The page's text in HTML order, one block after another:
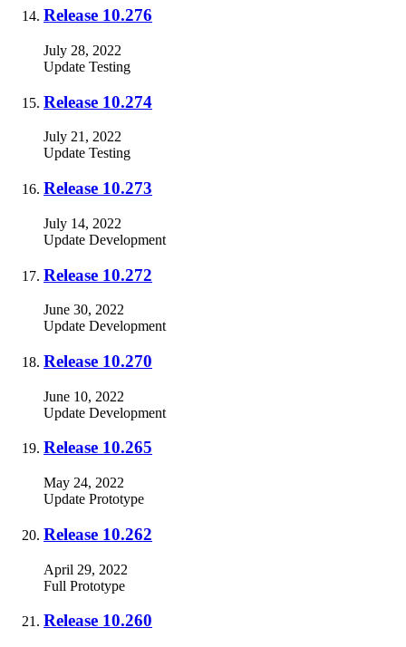
Release 10.276
July 28, 2022
Update Testing
Release 10.274
July 21, 2022
Update Testing
Release 10.273
July 14, 2022
Update Development
Release 10.272
June 30, 2022
Update Development
Release 10.270
June 10, 2022
Update Development
Release 10.265
May 24, 2022
Update Prototype
Release 10.262
April 29, 2022
Full Prototype
Release 10.260